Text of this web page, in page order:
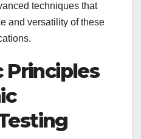
techniques that
and versatility of these
Principles